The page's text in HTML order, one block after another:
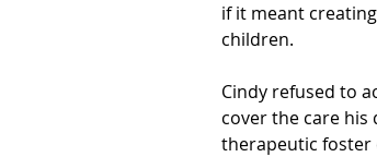
if it meant
children.
Cindy refused to
cover the care his
therapeutic foster